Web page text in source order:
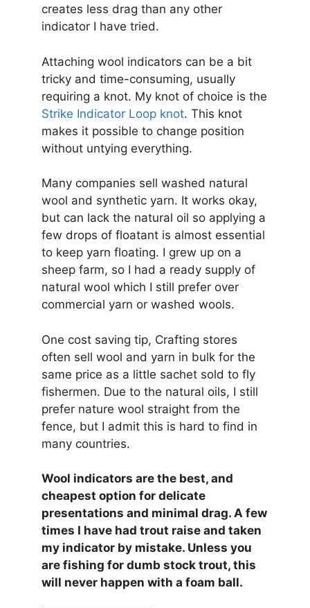
creates less drag than any other
indicator I have tried.
Attaching wool indicators can be a bit
tricky and time-consuming, usually
requiring a knot. My knot of choice is the
Strike Indicator Loop knot. This knot
makes it possible to change position
without untying everything.
Many companies sell washed natural
wool and synthetic yarn. It works okay,
but can lack the natural oil so applying a
few drops of floatant is almost essential
to keep yarn floating. I grew up on a
sheep farm, so I had a ready supply of
natural wool which I still prefer over
commercial yarn or washed wools.
One cost saving tip, Crafting stores
often sell wool and yarn in bulk for the
same price as a little sachet sold to fly
fishermen. Due to the natural oils, I still
prefer nature wool straight from the
fence, but I admit this is hard to find in
many countries.
Wool indicators are the best, and
cheapest option for delicate
presentations and minimal drag. A few
times I have had trout raise and taken
my indicator by mistake. Unless you
are fishing for dumb stock trout, this
will never happen with a foam ball.